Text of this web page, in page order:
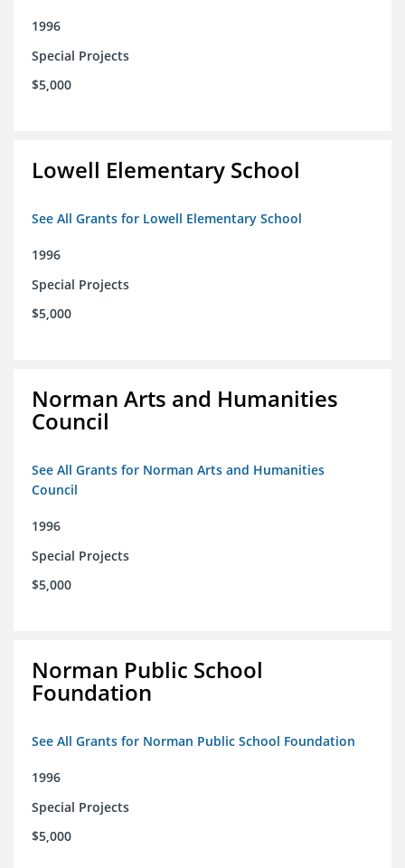
1996
Special Projects
$5,000
Lowell Elementary School
See All Grants for Lowell Elementary School
1996
Special Projects
$5,000
Norman Arts and Humanities
Council
See All Grants for Norman Arts and Humanities
Council
1996
Special Projects
$5,000
Norman Public School
Foundation
See All Grants for Norman Public School Foundation
1996
Special Projects
$5,000